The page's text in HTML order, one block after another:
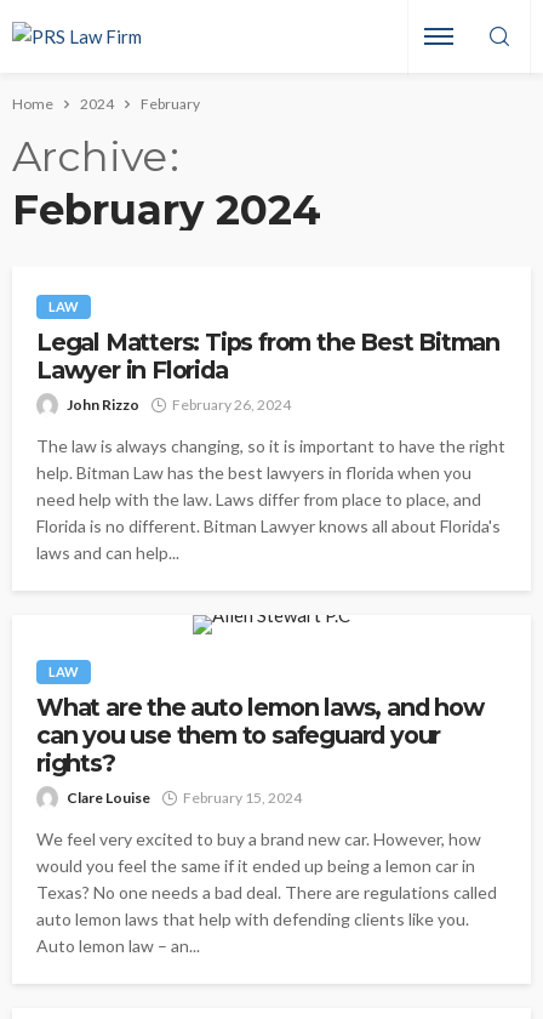
Home 2024 February
Archive
February 2024
LAW
Legal Matters: Tips from the Best Bitman
Lawyer in Florida
John Rizzo February 26, 2024
The law is always changing, so it is important to have the right
help. Bitman Law has the best lawyers in florida when you
need help with the law. Laws differ from place to place, and
Florida is no different. Bitman Lawyer knows all about Florida's
laws and can help...
LAW
What are the auto lemon laws, and how
can you use them to safeguard your
rights?
Clare Louise February 15, 2024
We feel very excited to buy a brand new car. However, how
would you feel the same if it ended up being a lemon car in
Texas? No one needs a bad deal. There are regulations called
auto lemon laws that help with defending clients like you.
Auto lemon law – an...